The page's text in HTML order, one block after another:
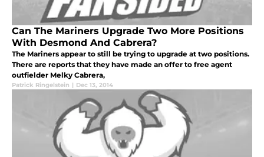
Can The Mariners Upgrade Two More Positions
With Desmond And Cabrera?
The Mariners appear to still be trying to upgrade at two positions.
There are reports that they have made an offer to free agent
outfielder Melky Cabrera,
Patrick Ringelstein | Dec 13, 2014